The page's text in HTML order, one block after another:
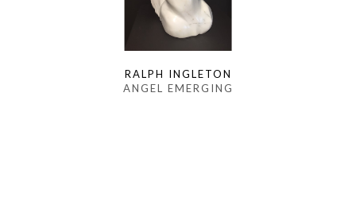
RALPH INGLETON
ANGEL EMERGING